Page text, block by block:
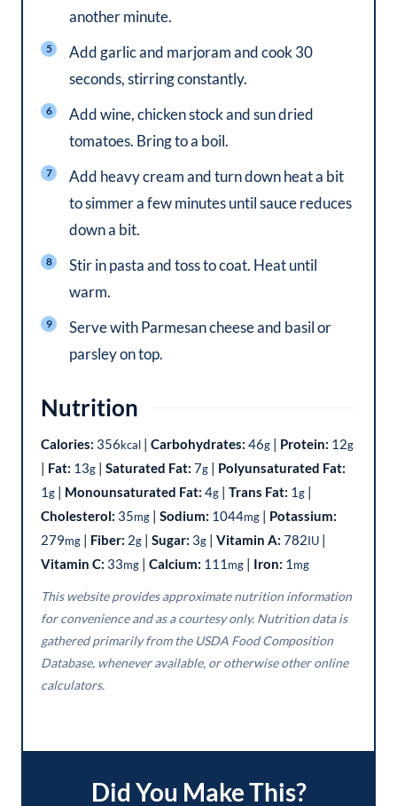
another minute.
Add garlic and marjoram and cook 30
seconds, stirring constantly.
Add wine, chicken stock and sun dried
tomatoes. Bring to a boil.
Add heavy cream and turn down heat a bit
to simmer a few minutes until sauce reduces
down a bit.
Stir in pasta and toss to coat. Heat until
warm.
Serve with Parmesan cheese and basil or
parsley on top.
Nutrition
Calories: 356kcal | Carbohydrates: 46g | Protein: 12g
| Fat: 13g | Saturated Fat: 7g | Polyunsaturated Fat:
1g | Monounsaturated Fat: 4g | Trans Fat: 1g |
Cholesterol: 35mg | Sodium: 1044mg | Potassium:
279mg | Fiber: 2g | Sugar: 3g | Vitamin A: 782IU |
Vitamin C: 33mg | Calcium: 111 mg | Iron: 1 mg
This website provides approximate nutrition information
for convenience and as a courtesy only. Nutrition data is
gathered primarily from the USDA Food Composition
Database, whenever available, or otherwise other online
calculators.
Did You Make This?